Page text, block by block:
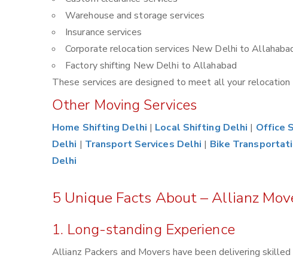
Warehouse and storage services
Insurance services
Corporate relocation services New Delhi to
Factory shifting New Delhi to Allahabad
These services are designed to meet all your
Other Moving Services
Home Shifting Delhi | Local Shifting Delhi | Office
Delhi | Transport Services Delhi | Bike
Delhi
5 Unique Facts About – Allianz
1. Long-standing Experience
Allianz Packers and Movers have been delivering